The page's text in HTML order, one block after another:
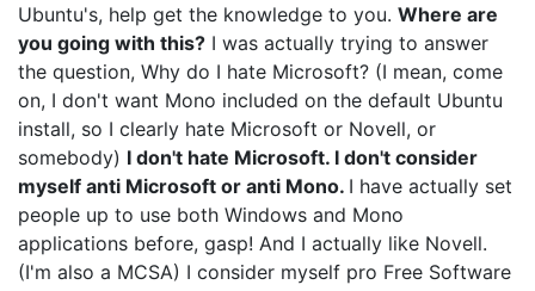
Ubuntu's, help get the knowledge to you. Where are
you going with this? I was actually trying to answer
the question, Why do I hate Microsoft? (I mean, come
on, I don't want Mono included on the default Ubuntu
install, so I clearly hate Microsoft or Novell, or
somebody) I don't hate Microsoft. I don't consider
myself anti Microsoft or anti Mono. I have actually set
people up to use both Windows and Mono
applications before, gasp! And I actually like Novell.
(I'm also a MCSA) I consider myself pro Free Software